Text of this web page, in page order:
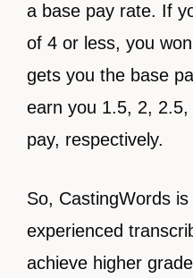
a base pay rate. If
of 4 or less, you
gets you the base
earn you 1.5, 2,
pay, respectively.
So, CastingWords
experienced
achieve higher